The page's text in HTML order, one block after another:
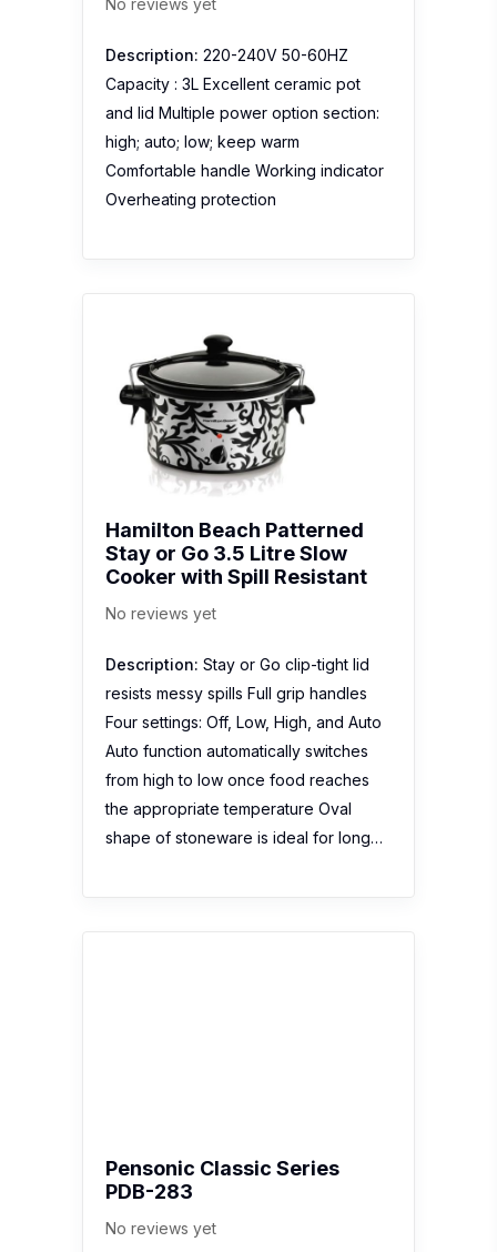
No reviews yet
Description: 220-240V 50-60HZ
Capacity : 3L Excellent ceramic pot
and lid Multiple power option section:
high; auto; low; keep warm
Comfortable handle Working indicator
Overheating protection
Hamilton Beach Patterned
Stay or Go 3.5 Litre Slow
Cooker with Spill Resistant
No reviews yet
Description: Stay or Go clip-tight lid
resists messy spills Full grip handles
Four settings: Off, Low, High, and Auto
Auto function automatically switches
from high to low once food reaches
the appropriate temperature Oval
shape of stoneware is ideal for long…
Pensonic Classic Series
PDB-283
No reviews yet